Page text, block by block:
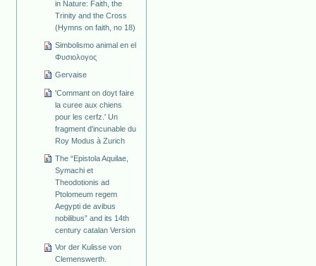
in Nature: Faith, the
Trinity and the Cross
(Hymns on faith, no 18)
Simbolismo animal en el
Φυσιολογος
Gervaise
'Commant on doyt faire
la curee aux chiens
pour les cerfz.' Un
fragment d'incunable du
Roy Modus à Zurich
The “Epistola Aquilae,
Symachi et
Theodotionis ad
Ptolomeum regem
Aegypti de avibus
nobilibus” and its 14th
century catalan Version
Vor der Kulisse von
Clemenswerth.